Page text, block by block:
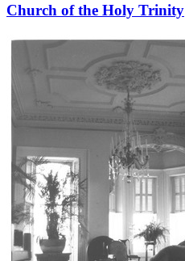
Church of the Holy Trinity